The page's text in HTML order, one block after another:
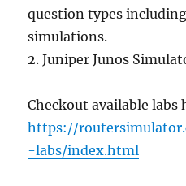
question types
simulations.
2. Juniper Junos
Checkout available labs
https://
-labs/index.html